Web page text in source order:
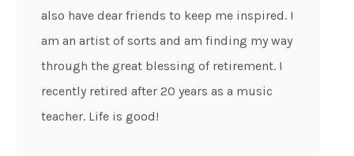
also have dear friends to keep me inspired. I
am an artist of sorts and am finding my way
through the great blessing of retirement. I
recently retired after 20 years as a music
teacher. Life is good!